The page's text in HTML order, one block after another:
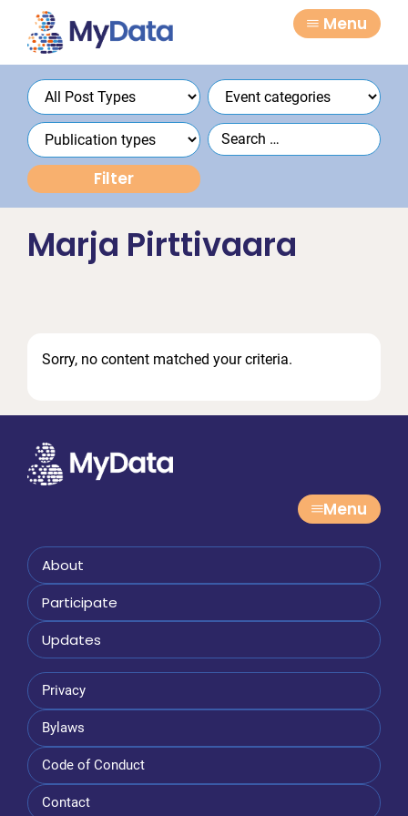
primary
navigation
content
Menu
Marja Pirttivaara
Sorry, no content matched your criteria.
Menu
About
Participate
Updates
Privacy
Bylaws
Code of Conduct
Contact